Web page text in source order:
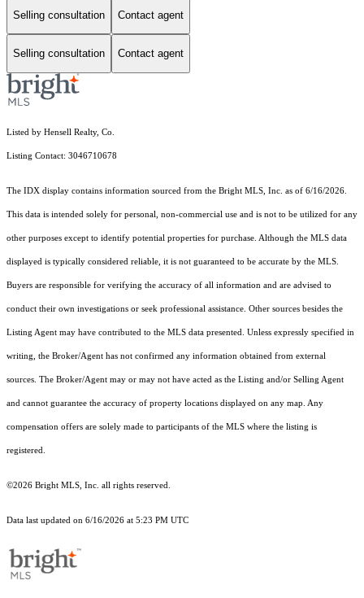
Selling consultation Contact agent
Selling consultation Contact agent
Listed by Hensell Realty, Co.
Listing Contact: 3046710678
The IDX display contains information sourced from the Bright MLS, Inc. as of 6/16/2026.
This data is intended solely for personal, non-commercial use and is not to be utilized for any
other purposes except to identify potential properties for purchase. Although the MLS data
displayed is typically considered reliable, it is not guaranteed to be accurate by the MLS.
Buyers are responsible for verifying the accuracy of all information and are advised to
conduct their own investigations or seek professional assistance. Other sources besides the
Listing Agent may have contributed to the MLS data presented. Unless expressly specified in
writing, the Broker/Agent has not confirmed any information obtained from external
sources. The Broker/Agent may or may not have acted as the Listing and/or Selling Agent
and cannot guarantee the accuracy of property locations displayed on any map. Any
compensation offers are solely made to participants of the MLS where the listing is
registered.
©2026 Bright MLS, Inc. all rights reserved.
Data last updated on 6/16/2026 at 5:23 PM UTC